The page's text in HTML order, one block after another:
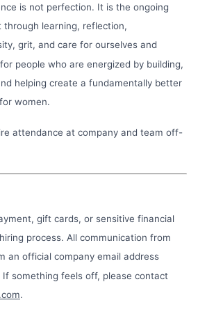
is not perfection. It is the ongoing
learning, reflection,
grit, and care for ourselves and
people who are energized by building,
helping create a fundamentally better
women.
attendance at company and team off-
gift cards, or sensitive financial
process. All communication from
an official company email address
If something feels off, please contact
.